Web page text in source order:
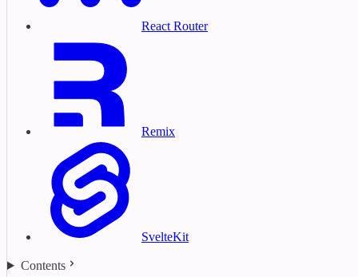
React Router
Remix
SvelteKit
Contents